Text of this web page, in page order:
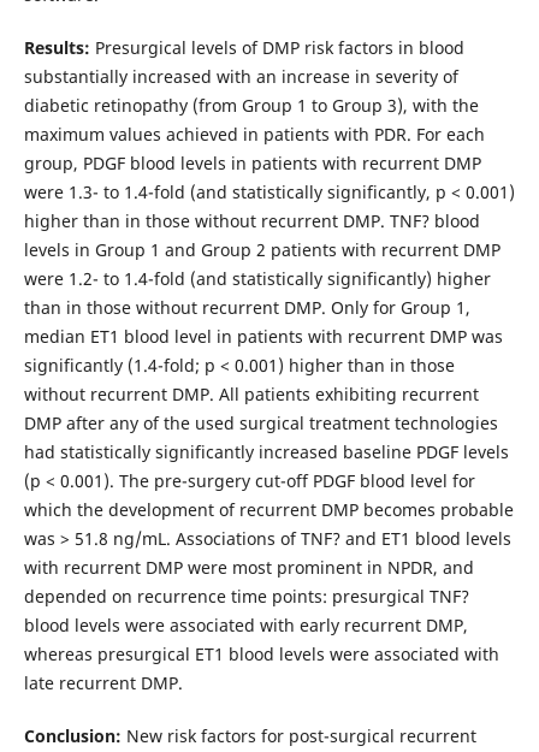
Results: Presurgical levels of DMP risk factors in blood
substantially increased with an increase in severity of
diabetic retinopathy (from Group 1 to Group 3), with the
maximum values achieved in patients with PDR. For each
group, PDGF blood levels in patients with recurrent DMP
were 1.3- to 1.4-fold (and statistically significantly, p < 0.001)
higher than in those without recurrent DMP. TNF? blood
levels in Group 1 and Group 2 patients with recurrent DMP
were 1.2- to 1.4-fold (and statistically significantly) higher
than in those without recurrent DMP. Only for Group 1,
median ET1 blood level in patients with recurrent DMP was
significantly (1.4-fold; p < 0.001) higher than in those
without recurrent DMP. All patients exhibiting recurrent
DMP after any of the used surgical treatment technologies
had statistically significantly increased baseline PDGF levels
(p < 0.001). The pre-surgery cut-off PDGF blood level for
which the development of recurrent DMP becomes probable
was > 51.8 ng/mL. Associations of TNF? and ЕТ1 blood levels
with recurrent DMP were most prominent in NPDR, and
depended on recurrence time points: presurgical TNF?
blood levels were associated with early recurrent DMP,
whereas presurgical ЕТ1 blood levels were associated with
late recurrent DMP.
Conclusion: New risk factors for post-surgical recurrent